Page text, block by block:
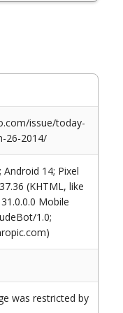
issue/today-
26-2014/
Android 14; Pixel
(KHTML, like
Mobile
1.0;
was restricted by